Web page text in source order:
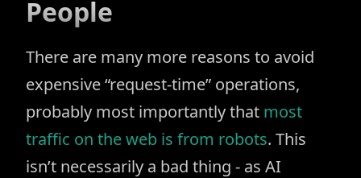
People
There are many more reasons to avoid
expensive “request-time” operations,
probably most importantly that most
traffic on the web is from robots. This
isn’t necessarily a bad thing - as AI